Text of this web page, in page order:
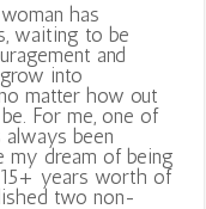
has
waiting to be
and
into
matter how out
For me, one of
been
my dream of being
years worth of
two non-